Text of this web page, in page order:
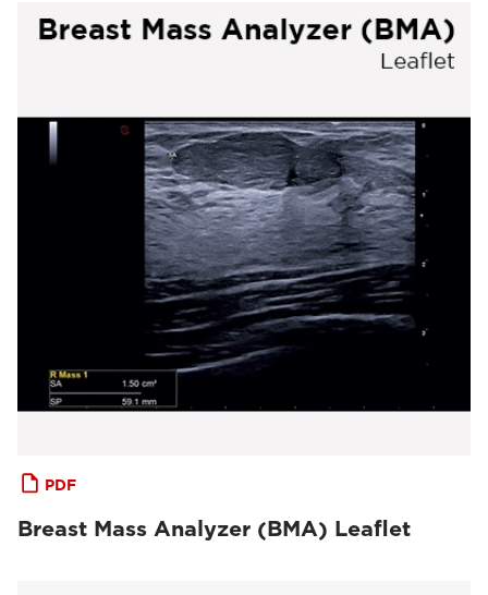
PDF
Breast Mass Analyzer (BMA) Leaflet